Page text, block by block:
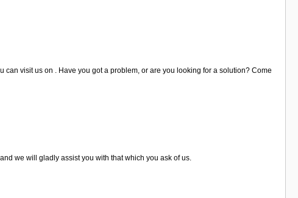
visit us on . Have you got a problem, or are you looking for a solution? Come
we will gladly assist you with that which you ask of us.